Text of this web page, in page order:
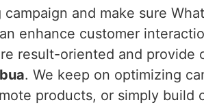
and make sure
enhance customer
result-oriented and provide
. We keep on optimizing
products, or simply build